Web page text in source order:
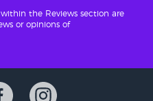
within the Reviews section are
or opinions of